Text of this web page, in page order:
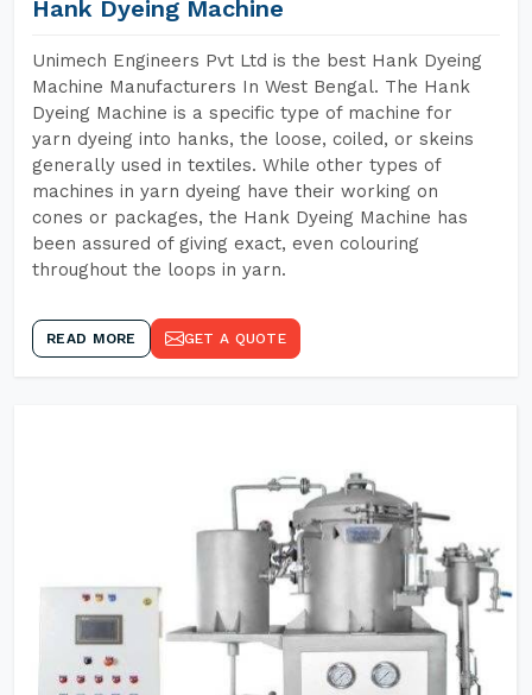
Hank Dyeing Machine
Unimech Engineers Pvt Ltd is the best Hank Dyeing
Machine Manufacturers In West Bengal. The Hank
Dyeing Machine is a specific type of machine for
yarn dyeing into hanks, the loose, coiled, or skeins
generally used in textiles. While other types of
machines in yarn dyeing have their working on
cones or packages, the Hank Dyeing Machine has
been assured of giving exact, even colouring
throughout the loops in yarn.
READ MORE GET A QUOTE